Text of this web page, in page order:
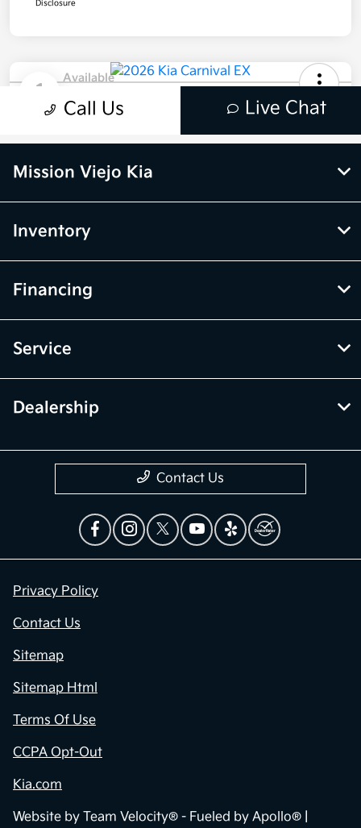
Mission Viejo Kia
Inventory
Financing
Service
Dealership
Contact Us
Privacy Policy
Contact Us
Sitemap
Sitemap Html
Terms Of Use
CCPA Opt-Out
Kia.com
Website by Team Velocity® - Fueled by Apollo® |